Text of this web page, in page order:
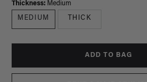
Thickness: Medium
MEDIUM THICK
ADD TO BAG